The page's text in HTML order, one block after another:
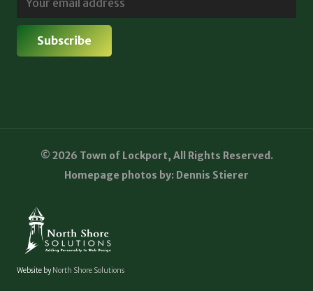
© 2026 Town of Lockport, All Rights Reserved.
Homepage photos by: Dennis Stierer
Website byNorth Shore Solutions